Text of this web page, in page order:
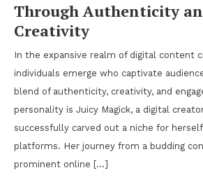
Through Authenticity
Creativity
In the expansive realm of digital content
individuals emerge who captivate
blend of authenticity, creativity, and
personality is Juicy Magick, a digital
successfully carved out a niche for herself
platforms. Her journey from a budding
prominent online […]